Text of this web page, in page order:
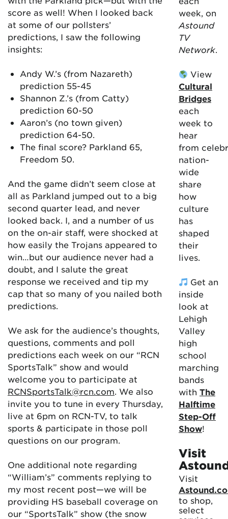
score as well! When I looked back
at some of our pollsters’
predictions, I saw the following
insights:
Andy W.’s (from Nazareth)
prediction 55-45
Shannon Z.’s (from Catty)
prediction 60-50
Aaron’s (no town given)
prediction 64-50.
The final score? Parkland 65,
Freedom 50.
And the game didn’t seem close at
all as Parkland jumped out to a big
second quarter lead, and never
looked back. I, and a number of us
on the on-air staff, were shocked at
how easily the Trojans appeared to
win…but our audience never had a
doubt, and I salute the great
response we received and tip my
cap that so many of you nailed both
predictions.
We ask for the audience’s thoughts,
questions, comments and poll
predictions each week on our “RCN
SportsTalk” show and would
welcome you to participate at
RCNSportsTalk@rcn.com. We also
invite you to tune in every Thursday,
live at 6pm on RCN-TV, to talk
sports & participate in those poll
questions on our program.
One additional note regarding
“William’s” comments replying to
my most recent post—we will be
providing HS baseball coverage on
our “SportsTalk” show (the snow
week, on
Astound
TV
Network.
View
Cultural
Bridges
each
week to
hear
from
nation-
wide
share
how
culture
has
shaped
their
lives.
Get an
inside
look at
Lehigh
Valley
high
school
marching
bands
with The
Halftime
Step-Off
Show!
Visit
Visit
to shop,
select